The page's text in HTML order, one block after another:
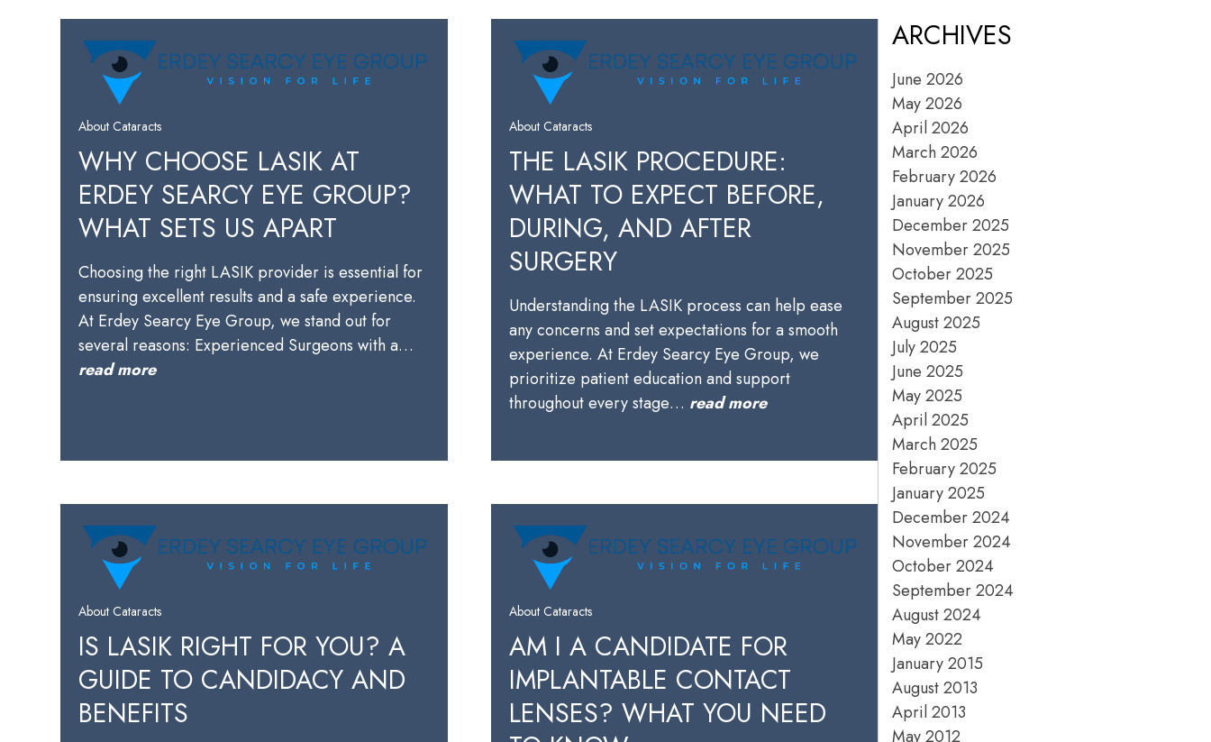
About Cataracts
WHY CHOOSE LASIK AT
ERDEY SEARCY EYE GROUP?
WHAT SETS US APART
Choosing the right LASIK provider is essential for
ensuring excellent results and a safe experience.
At Erdey Searcy Eye Group, we stand out for
several reasons: Experienced Surgeons with a…
read more
About Cataracts
THE LASIK PROCEDURE:
WHAT TO EXPECT BEFORE,
DURING, AND AFTER
SURGERY
Understanding the LASIK process can help ease
any concerns and set expectations for a smooth
experience. At Erdey Searcy Eye Group, we
prioritize patient education and support
throughout every stage… read more
About Cataracts
IS LASIK RIGHT FOR YOU? A
GUIDE TO CANDIDACY AND
BENEFITS
About Cataracts
AM I A CANDIDATE FOR
IMPLANTABLE CONTACT
LENSES? WHAT YOU NEED
ARCHIVES
June 2026
May 2026
April 2026
March 2026
February 2026
January 2026
December 2025
November 2025
October 2025
September 2025
August 2025
July 2025
June 2025
May 2025
April 2025
March 2025
February 2025
January 2025
December 2024
November 2024
October 2024
September 2024
August 2024
May 2022
January 2015
August 2013
April 2013
May 2012